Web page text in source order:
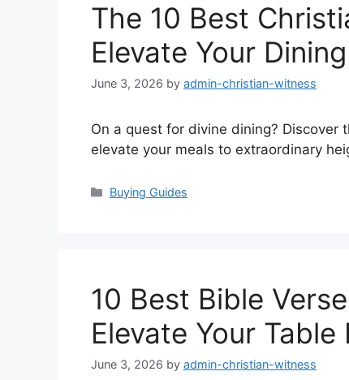
The 10 Best
Elevate Your
June 3, 2026 by admin-christian-witness
On a quest for divine dining?
elevate your meals to extraordinary
Categories
Buying Guides
10 Best Bible
Elevate Your Table
June 3, 2026 by admin-christian-witness